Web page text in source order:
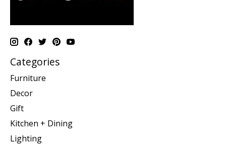
Categories
Furniture
Decor
Gift
Kitchen + Dining
Lighting